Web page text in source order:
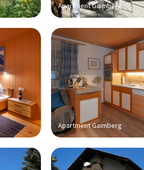
Apartment Gaimberg
Apartment Gaimberg